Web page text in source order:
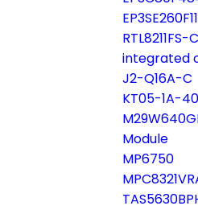
RTL8211FS-
integrated
J2-Q16A-C
KT05-1A-
Module
MP6750